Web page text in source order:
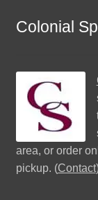
Colonial
area, or order
pickup. (Contact